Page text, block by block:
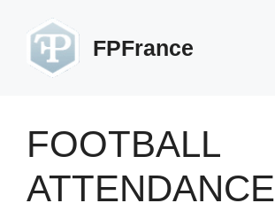
content
FPFrance
FOOTBALL
ATTENDANCE